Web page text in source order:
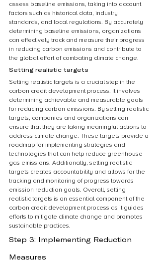
assess baseline emissions, taking into account
factors such as historical data, industry
standards, and local regulations. By accurately
determining baseline emissions, organizations
can effectively track and measure their progress
in reducing carbon emissions and contribute to
the global effort of combating climate change.
Setting realistic targets
Setting realistic targets is a crucial step in the
carbon credit development process. It involves
determining achievable and measurable goals
for reducing carbon emissions. By setting realistic
targets, companies and organizations can
ensure that they are taking meaningful actions to
address climate change. These targets provide a
roadmap for implementing strategies and
technologies that can help reduce greenhouse
gas emissions. Additionally, setting realistic
targets creates accountability and allows for the
tracking and monitoring of progress towards
emission reduction goals. Overall, setting
realistic targets is an essential component of the
carbon credit development process as it guides
efforts to mitigate climate change and promotes
sustainable practices.
Step 3: Implementing Reduction
Measures